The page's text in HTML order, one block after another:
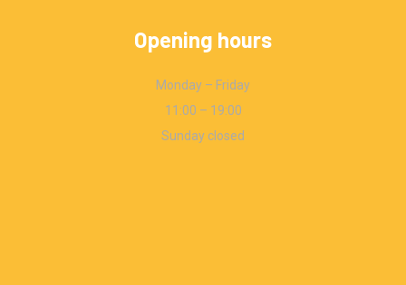
Opening hours
Monday – Friday
11:00 – 19:00
Sunday closed